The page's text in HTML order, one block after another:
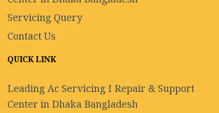
Servicing Query
Contact Us
QUICK LINK
Leading Ac Servicing I Repair & Support
Center in Dhaka Bangladesh